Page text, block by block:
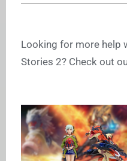
Looking for more help
Stories 2? Check out